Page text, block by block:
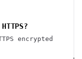
encrypted